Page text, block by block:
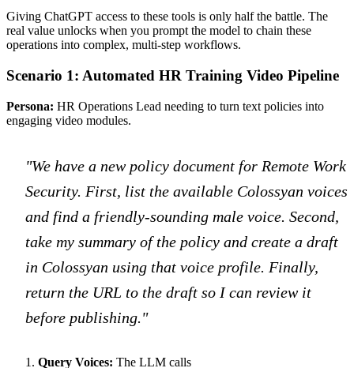
Giving ChatGPT access to these tools is only half the battle. The
real value unlocks when you prompt the model to chain these
operations into complex, multi-step workflows.
Scenario 1: Automated HR Training Video Pipeline
Persona: HR Operations Lead needing to turn text policies into
engaging video modules.
"We have a new policy document for Remote Work
Security. First, list the available Colossyan voices
and find a friendly-sounding male voice. Second,
take my summary of the policy and create a draft
in Colossyan using that voice profile. Finally,
return the URL to the draft so I can review it
before publishing."
Query Voices: The LLM calls